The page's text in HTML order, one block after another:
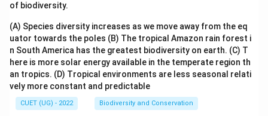
of biodiversity.
(A) Species diversity increases as we move away from the eq
uator towards the poles (B) The tropical Amazon rain forest i
n South America has the greatest biodiversity on earth. (C) T
here is more solar energy available in the temperate region th
an tropics. (D) Tropical environments are less seasonal relati
vely more constant and predictable
CUET (UG) - 2022 Biodiversity and Conservation